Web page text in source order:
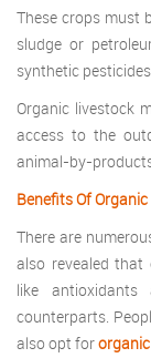
These crops must
sludge or
synthetic
Organic livestock
access to the
animal-by-
Benefits Of
There are
also revealed that
like
counterparts.
also opt for